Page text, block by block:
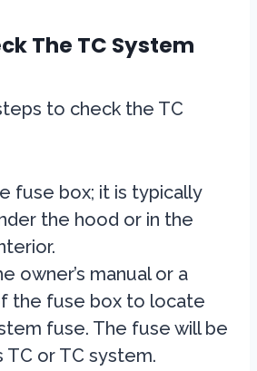
The TC System
to check the TC
fuse box; it is typically
the hood or in the
owner’s manual or a
the fuse box to locate
fuse. The fuse will be
TC or TC system.